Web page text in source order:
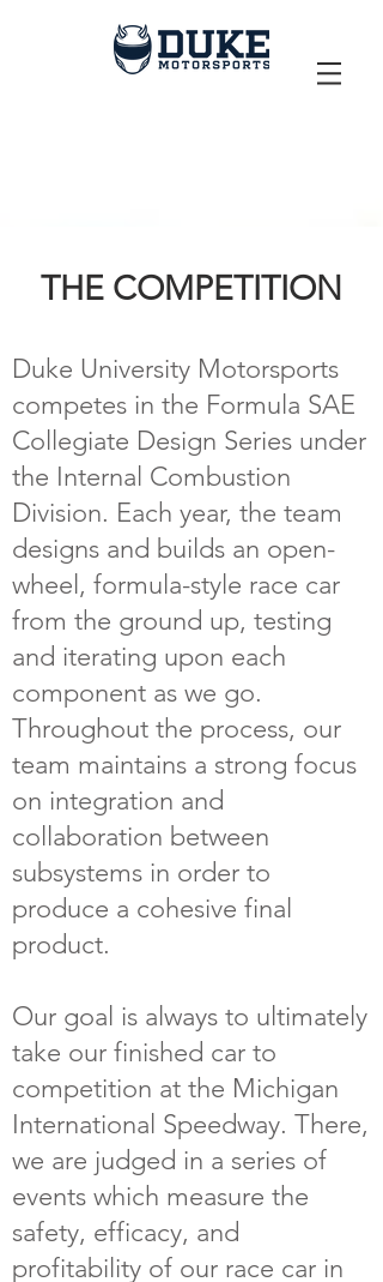
THE COMPETITION
Duke University Motorsports
competes in the Formula SAE
Collegiate Design Series under
the Internal Combustion
Division. Each year, the team
designs and builds an open-
wheel, formula-style race car
from the ground up, testing
and iterating upon each
component as we go.
Throughout the process, our
team maintains a strong focus
on integration and
collaboration between
subsystems in order to
produce a cohesive final
product.
Our goal is always to ultimately
take our finished car to
competition at the Michigan
International Speedway. There,
we are judged in a series of
events which measure the
safety, efficacy, and
profitability of our race car in